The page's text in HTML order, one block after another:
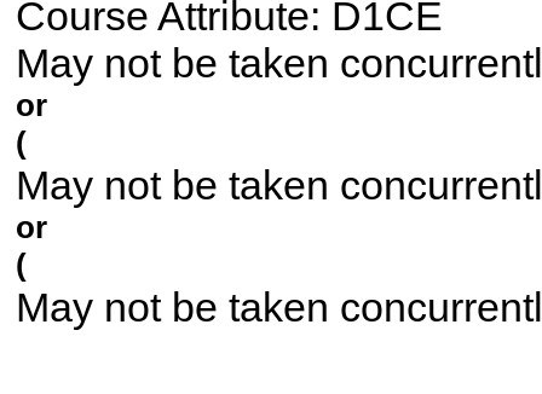
Course Attribute: D1CE
May not be taken
or
(
May not be taken
or
(
May not be taken